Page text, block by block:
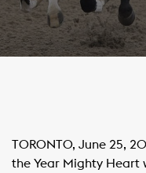
TORONTO, June 25,
the Year Mighty Heart